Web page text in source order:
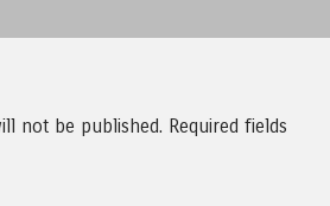
not be published. Required fields